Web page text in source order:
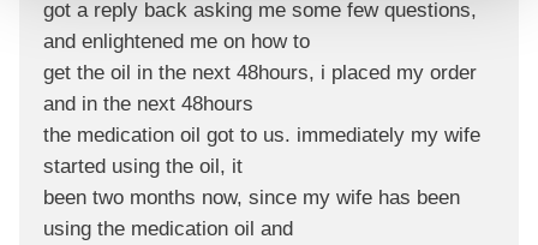
got a reply back asking me some few questions,
and enlightened me on how to
get the oil in the next 48hours, i placed my order
and in the next 48hours
the medication oil got to us. immediately my wife
started using the oil, it
been two months now, since my wife has been
using the medication oil and